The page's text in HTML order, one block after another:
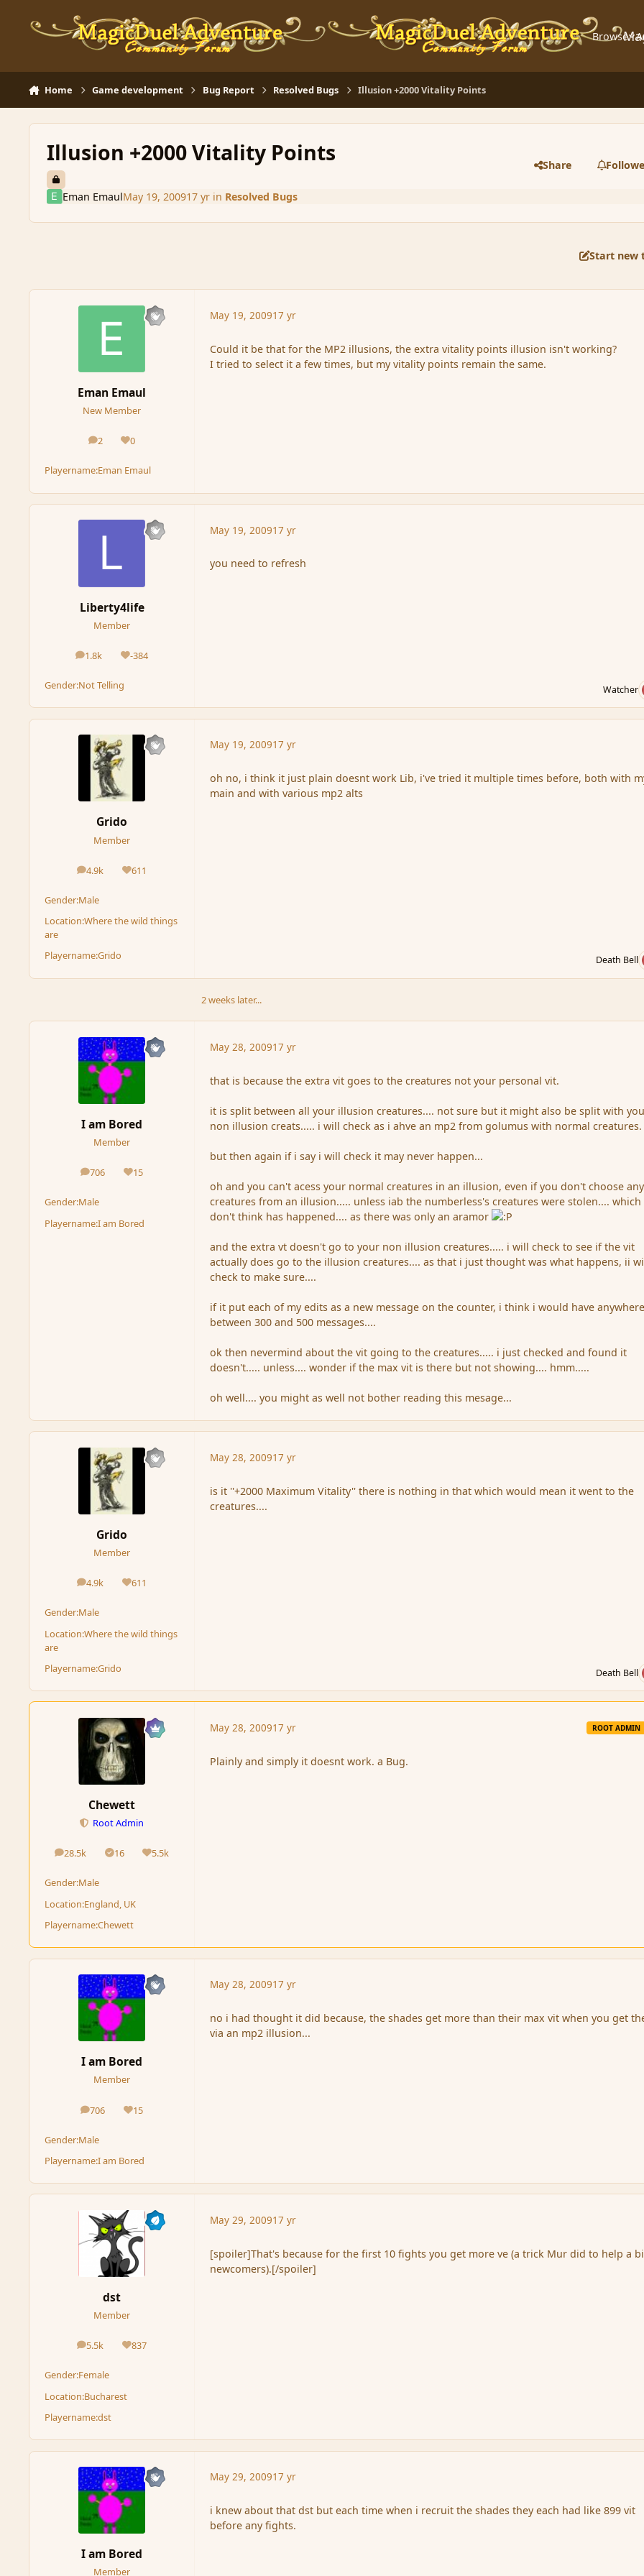
Browse
Home Game development Bug Report Resolved Bugs Illusion +2000 Vitality Points
Illusion +2000 Vitality Points Share
Eman EmaulMay 19, 200917 yrin Resolved Bugs
Start new
Eman Emaul
New Member
2
posts 0
Reputation
Playername:Eman Emaul
May 19, 200917 yr
Could it be that for the MP2 illusions, the extra vitality points illusion isn't working?
I tried to select it a few times, but my vitality points remain the same.
Liberty4life
Member
1.8k
posts -384
Reputation
Gender:Not Telling
May 19, 200917 yr
you need to refresh
Watcher
Grido
Member
4.9k
posts 611
Reputation
Gender:Male
Location:Where the wild things
are
Playername:Grido
May 19, 200917 yr
oh no, i think it just plain doesnt work Lib, i've tried it multiple times before, both with
main and with various mp2 alts
Death Bell
2 weeks later...
I am Bored
Member
706
posts 15
Reputation
Gender:Male
Playername:I am Bored
May 28, 200917 yr
that is because the extra vit goes to the creatures not your personal vit.
it is split between all your illusion creatures.... not sure but it might also be split with
non illusion creats..... i will check as i ahve an mp2 from golumus with normal creatures.
but then again if i say i will check it may never happen...
oh and you can't acess your normal creatures in an illusion, even if you don't choose any
creatures from an illusion..... unless iab the numberless's creatures were stolen.... which
don't think has happened.... as there was only an aramor
and the extra vt doesn't go to your non illusion creatures..... i will check to see if the vit
actually does go to the illusion creatures.... as that i just thought was what happens, ii
check to make sure....
if it put each of my edits as a new message on the counter, i think i would have anywhere
between 300 and 500 messages....
ok then nevermind about the vit going to the creatures..... i just checked and found it
doesn't..... unless.... wonder if the max vit is there but not showing.... hmm.....
oh well.... you might as well not bother reading this mesage...
Grido
Member
4.9k
posts 611
Reputation
Gender:Male
Location:Where the wild things
are
Playername:Grido
May 28, 200917 yr
is it ''+2000 Maximum Vitality'' there is nothing in that which would mean it went to the
creatures....
Death Bell
Chewett
Root Admin
28.5k
posts 16
Solutions5.5k
Reputation
Gender:Male
Location:England, UK
Playername:Chewett
May 28, 200917 yr ROOT ADMIN
Plainly and simply it doesnt work. a Bug.
I am Bored
Member
706
posts 15
Reputation
Gender:Male
Playername:I am Bored
May 28, 200917 yr
no i had thought it did because, the shades get more than their max vit when you get
via an mp2 illusion...
dst
Member
5.5k
posts 837
Reputation
Gender:Female
Location:Bucharest
Playername:dst
May 29, 200917 yr
[spoiler]That's because for the first 10 fights you get more ve (a trick Mur did to help a
newcomers).[/spoiler]
I am Bored
Member
May 29, 200917 yr
i knew about that dst but each time when i recruit the shades they each had like 899 vit
before any fights.